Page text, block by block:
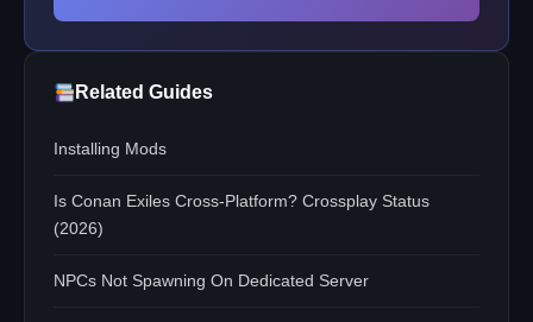
Related Guides
Installing Mods
Is Conan Exiles Cross-Platform? Crossplay Status
(2026)
NPCs Not Spawning On Dedicated Server